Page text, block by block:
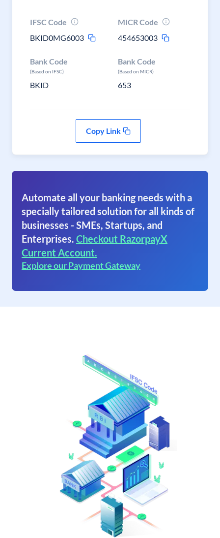
IFSC Code
BKID0MG6003
MICR Code
454653003
Bank Code
(Based on IFSC)
BKID
Bank Code
(Based on MICR)
653
Copy Link
Automate all your banking needs with a
specially tailored solution for all kinds of
businesses - SMEs, Startups, and
Enterprises. Checkout RazorpayX
Current Account.
Explore our Payment Gateway